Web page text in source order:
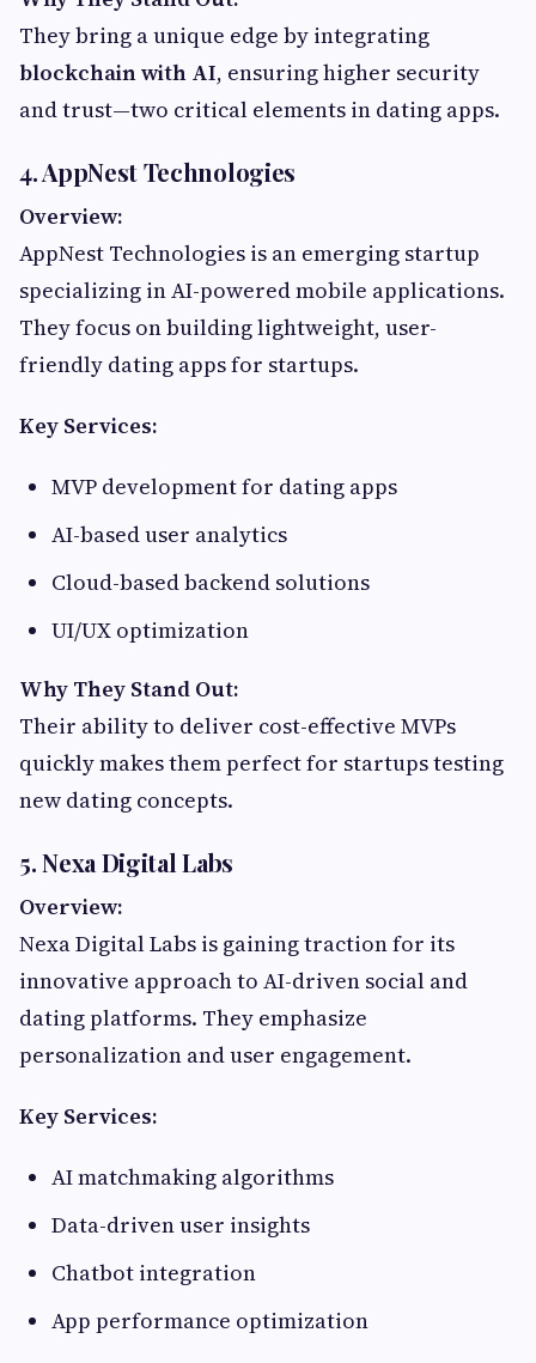
They bring a unique edge by integrating
blockchain with AI, ensuring higher security
and trust—two critical elements in dating apps.
4. AppNest Technologies
Overview:
AppNest Technologies is an emerging startup
specializing in AI-powered mobile applications.
They focus on building lightweight, user-
friendly dating apps for startups.
Key Services:
MVP development for dating apps
AI-based user analytics
Cloud-based backend solutions
UI/UX optimization
Why They Stand Out:
Their ability to deliver cost-effective MVPs
quickly makes them perfect for startups testing
new dating concepts.
5. Nexa Digital Labs
Overview:
Nexa Digital Labs is gaining traction for its
innovative approach to AI-driven social and
dating platforms. They emphasize
personalization and user engagement.
Key Services:
AI matchmaking algorithms
Data-driven user insights
Chatbot integration
App performance optimization